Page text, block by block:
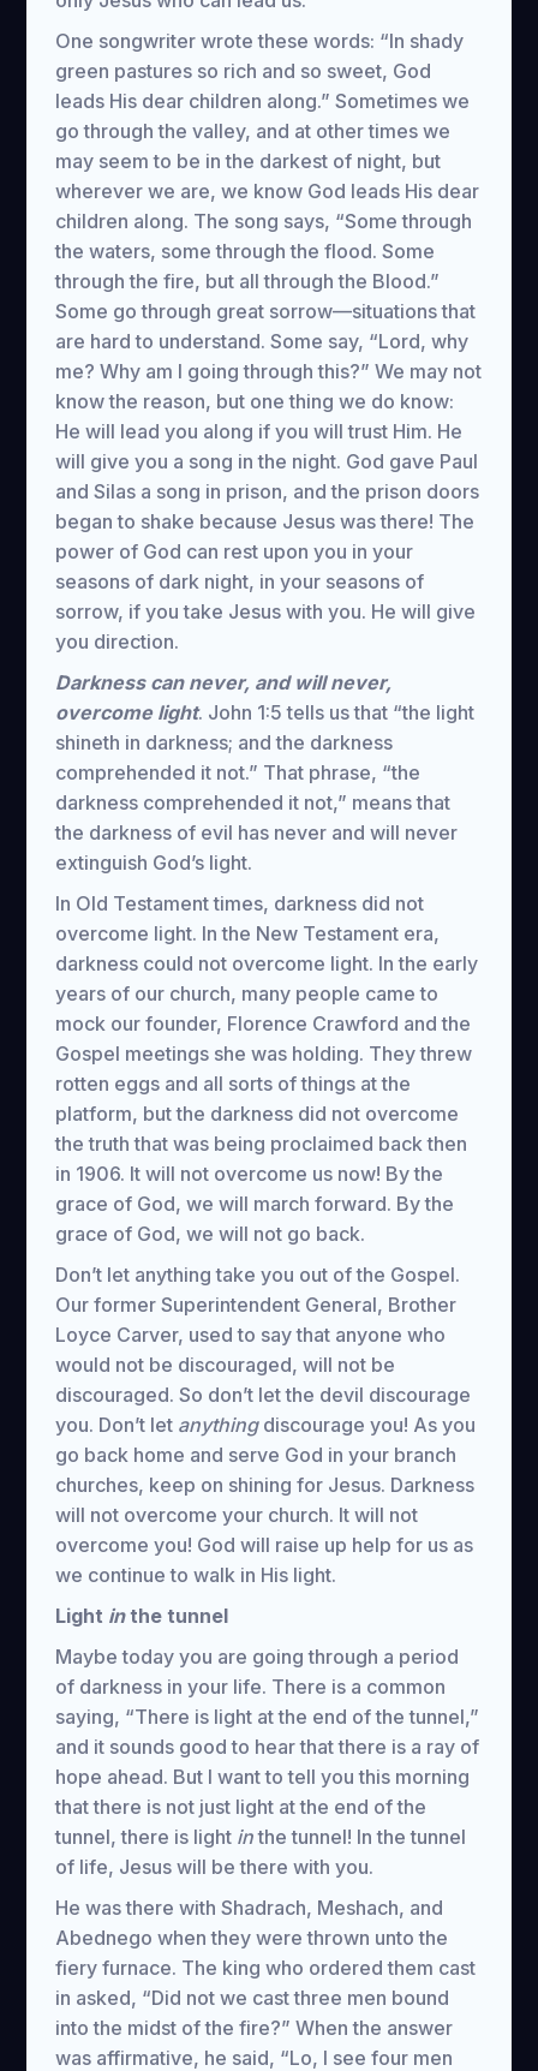
One songwriter wrote these words: “In shady
green pastures so rich and so sweet, God
leads His dear children along.” Sometimes we
go through the valley, and at other times we
may seem to be in the darkest of night, but
wherever we are, we know God leads His dear
children along. The song says, “Some through
the waters, some through the flood. Some
through the fire, but all through the Blood.”
Some go through great sorrow—situations that
are hard to understand. Some say, “Lord, why
me? Why am I going through this?” We may not
know the reason, but one thing we do know:
He will lead you along if you will trust Him. He
will give you a song in the night. God gave Paul
and Silas a song in prison, and the prison doors
began to shake because Jesus was there! The
power of God can rest upon you in your
seasons of dark night, in your seasons of
sorrow, if you take Jesus with you. He will give
you direction.
Darkness can never, and will never,
overcome light. John 1:5 tells us that “the light
shineth in darkness; and the darkness
comprehended it not.” That phrase, “the
darkness comprehended it not,” means that
the darkness of evil has never and will never
extinguish God’s light.
In Old Testament times, darkness did not
overcome light. In the New Testament era,
darkness could not overcome light. In the early
years of our church, many people came to
mock our founder, Florence Crawford and the
Gospel meetings she was holding. They threw
rotten eggs and all sorts of things at the
platform, but the darkness did not overcome
the truth that was being proclaimed back then
in 1906. It will not overcome us now! By the
grace of God, we will march forward. By the
grace of God, we will not go back.
Don’t let anything take you out of the Gospel.
Our former Superintendent General, Brother
Loyce Carver, used to say that anyone who
would not be discouraged, will not be
discouraged. So don’t let the devil discourage
you. Don’t let anythingdiscourage you! As you
go back home and serve God in your branch
churches, keep on shining for Jesus. Darkness
will not overcome your church. It will not
overcome you! God will raise up help for us as
we continue to walk in His light.
Light inthe tunnel
Maybe today you are going through a period
of darkness in your life. There is a common
saying, “There is light at the end of the tunnel,”
and it sounds good to hear that there is a ray of
hope ahead. But I want to tell you this morning
that there is not just light at the end of the
tunnel, there is light inthe tunnel! In the tunnel
of life, Jesus will be there with you.
He was there with Shadrach, Meshach, and
Abednego when they were thrown unto the
fiery furnace. The king who ordered them cast
in asked, “Did not we cast three men bound
into the midst of the fire?” When the answer
was affirmative, he said, “Lo, I see four men